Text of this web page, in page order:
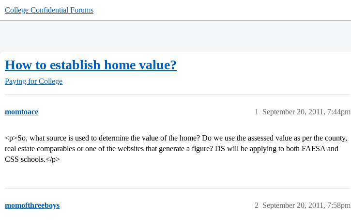
College Confidential Forums
How to establish home value?
Paying for College
momtoace September 20, 2011, 7:44pm
1
<p>So, what source is used to determine the value of the home? Do we use the assessed value as per the county,
real estate comparables or one of the websites that generate a figure? DS will be applying to both FAFSA and
CSS schools.</p>
momofthreeboys September 20, 2011, 7:58pm
2